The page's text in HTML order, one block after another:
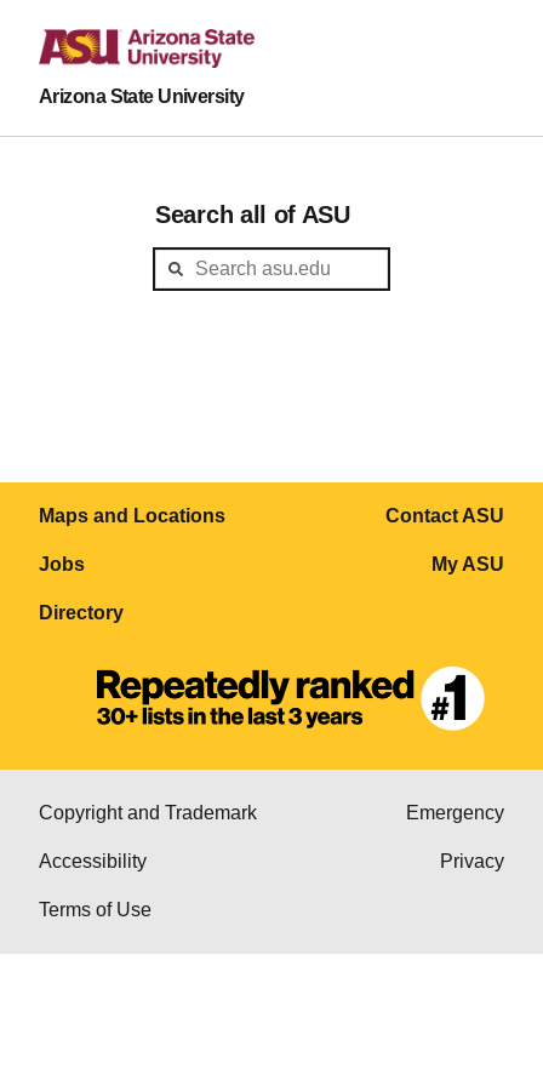
Arizona State University
Search all of ASU
Maps and Locations
Jobs
Directory
Contact ASU
My ASU
Copyright and Trademark
Accessibility
Terms of Use
Emergency
Privacy